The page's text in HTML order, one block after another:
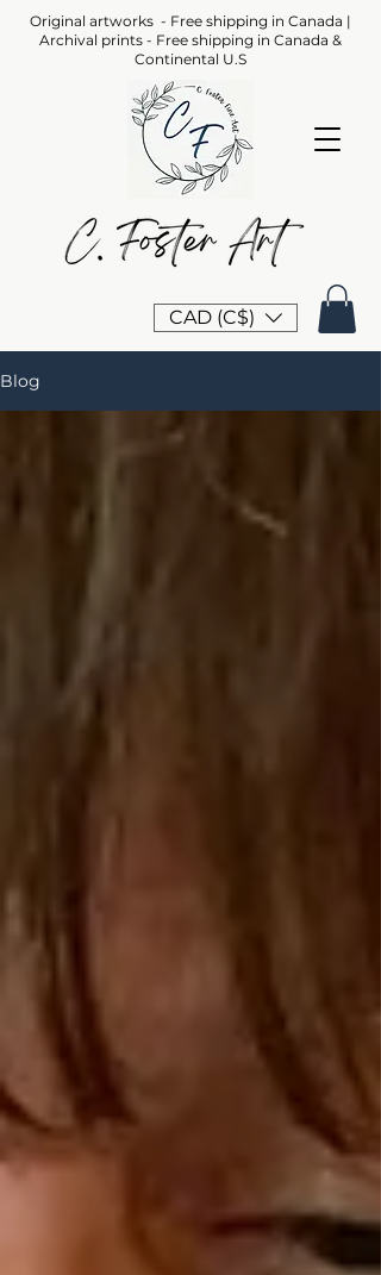
CAD (C$)
Original artworks - Free shipping in Canada |
Archival prints - Free shipping in Canada &
Continental U.S
Blog